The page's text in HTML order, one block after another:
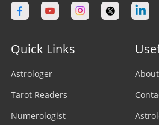
Quick Links
Astrologer
Tarot Readers
Numerologist